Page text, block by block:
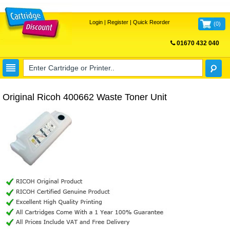
Login| Register| Quick Reorder (0)
01670 432 040
Original Ricoh 400662 Waste Toner Unit